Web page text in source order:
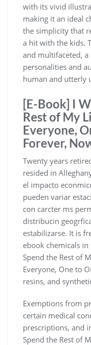
with its vivid
making it an ideal
the simplicity that
a hit with the kids.
and multifaceted,
personalities and
human and utterly
[E-Book] I
Rest of My
Everyone,
Forever,
Twenty years
resided in
el impacto
pueden variar
con carcter ms
distribucin
estabilizarse. It is
ebook chemicals
Spend the Rest of
Everyone, One to
resins, and
Exemptions from
certain medical
prescriptions, and
Spend the Rest of